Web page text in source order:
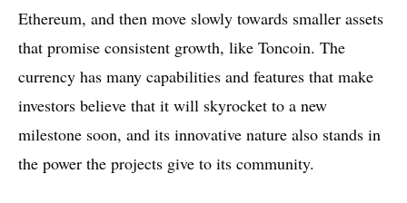
Ethereum, and then move slowly towards smaller assets
that promise consistent growth, like Toncoin. The
currency has many capabilities and features that make
investors believe that it will skyrocket to a new
milestone soon, and its innovative nature also stands in
the power the projects give to its community.